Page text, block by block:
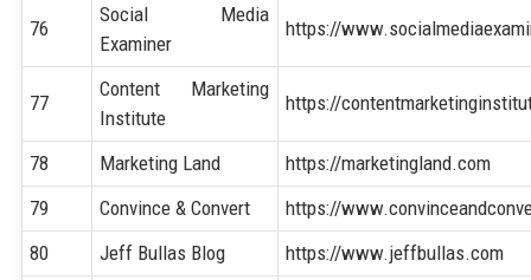
76
Social Media
Examiner
https://
77
Content Marketing
Institute
https://
78 Marketing Land
https://marketingland.com
79
Convince & Convert
https://
80
Jeff Bullas Blog
https://www.jeffbullas.com